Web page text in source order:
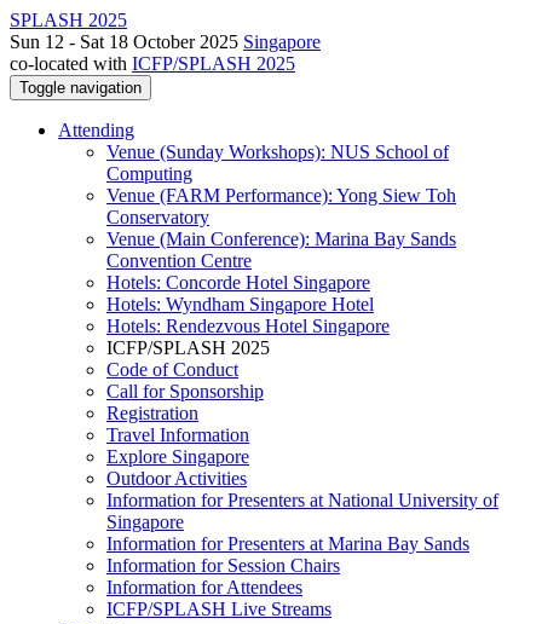
SPLASH 2025
Sun 12 - Sat 18 October 2025 Singapore
co-located with ICFP/SPLASH 2025
Toggle navigation
Attending
Venue (Sunday Workshops): NUS School of
Computing
Venue (FARM Performance): Yong Siew Toh
Conservatory
Venue (Main Conference): Marina Bay Sands
Convention Centre
Hotels: Concorde Hotel Singapore
Hotels: Wyndham Singapore Hotel
Hotels: Rendezvous Hotel Singapore
ICFP/SPLASH 2025
Code of Conduct
Call for Sponsorship
Registration
Travel Information
Explore Singapore
Outdoor Activities
Information for Presenters at National University of
Singapore
Information for Presenters at Marina Bay Sands
Information for Session Chairs
Information for Attendees
ICFP/SPLASH Live Streams